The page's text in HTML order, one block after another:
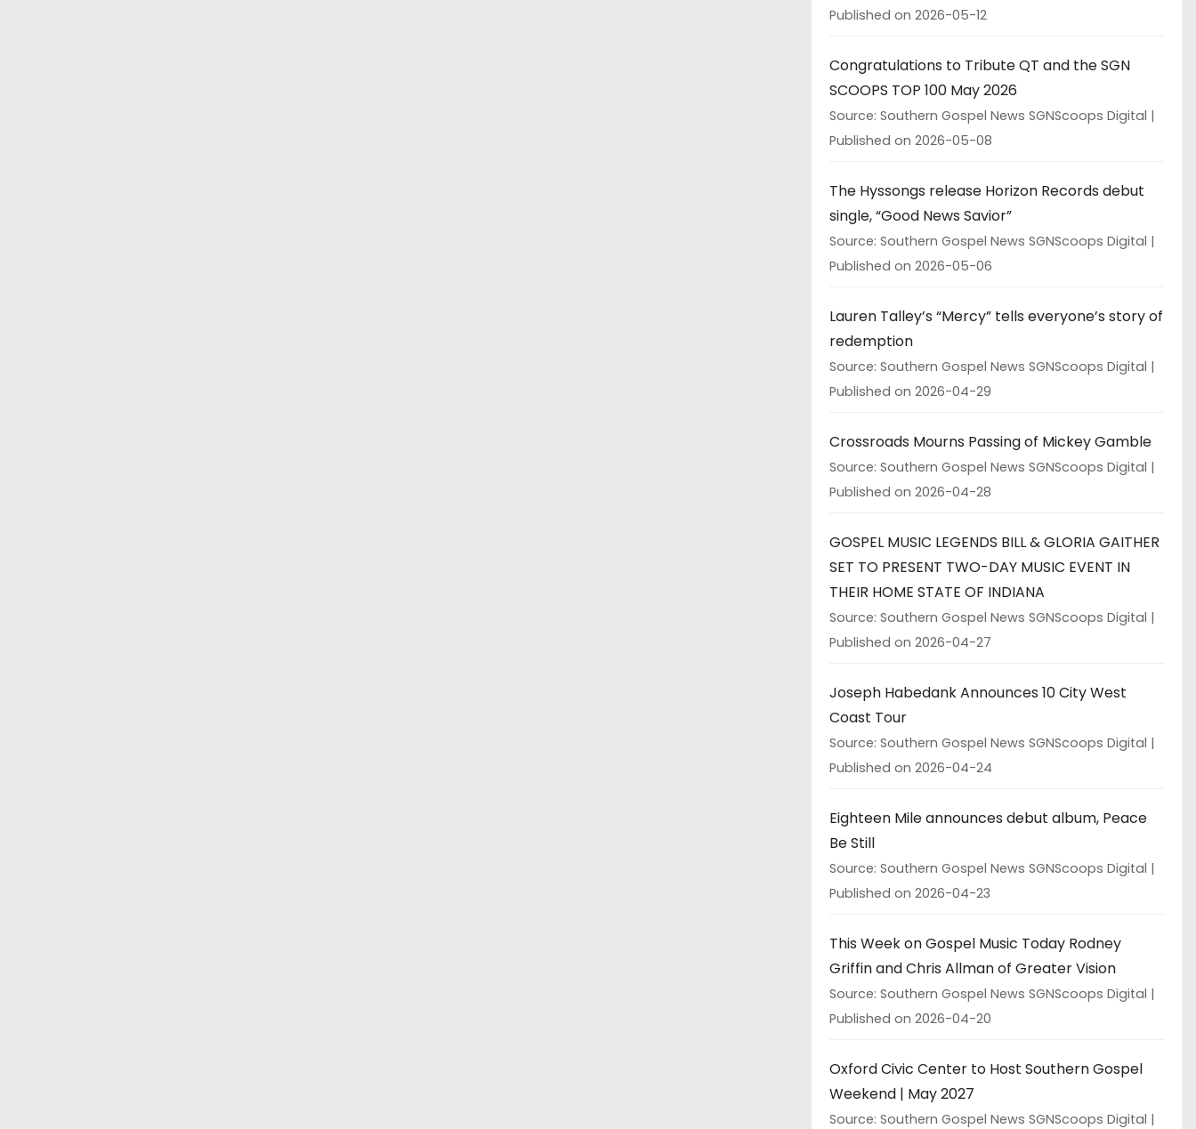
Published on 2026-05-12
Congratulations to Tribute QT and the SGN
SCOOPS TOP 100 May 2026
Source: Southern Gospel News SGNScoops Digital
Published on 2026-05-08
The Hyssongs release Horizon Records debut
single, “Good News Savior”
Source: Southern Gospel News SGNScoops Digital
Published on 2026-05-06
Lauren Talley’s “Mercy” tells everyone’s story of
redemption
Source: Southern Gospel News SGNScoops Digital
Published on 2026-04-29
Crossroads Mourns Passing of Mickey Gamble
Source: Southern Gospel News SGNScoops Digital
Published on 2026-04-28
GOSPEL MUSIC LEGENDS BILL & GLORIA GAITHER
SET TO PRESENT TWO-DAY MUSIC EVENT IN
THEIR HOME STATE OF INDIANA
Source: Southern Gospel News SGNScoops Digital
Published on 2026-04-27
Joseph Habedank Announces 10 City West
Coast Tour
Source: Southern Gospel News SGNScoops Digital
Published on 2026-04-24
Eighteen Mile announces debut album, Peace
Be Still
Source: Southern Gospel News SGNScoops Digital
Published on 2026-04-23
This Week on Gospel Music Today Rodney
Griffin and Chris Allman of Greater Vision
Source: Southern Gospel News SGNScoops Digital
Published on 2026-04-20
Oxford Civic Center to Host Southern Gospel
Weekend | May 2027
Source: Southern Gospel News SGNScoops Digital